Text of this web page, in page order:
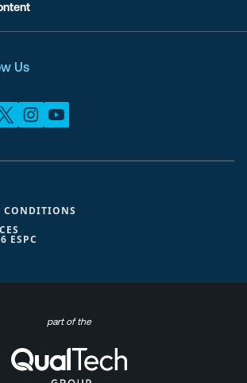
Us
ESPC
CONDITIONS
part of the